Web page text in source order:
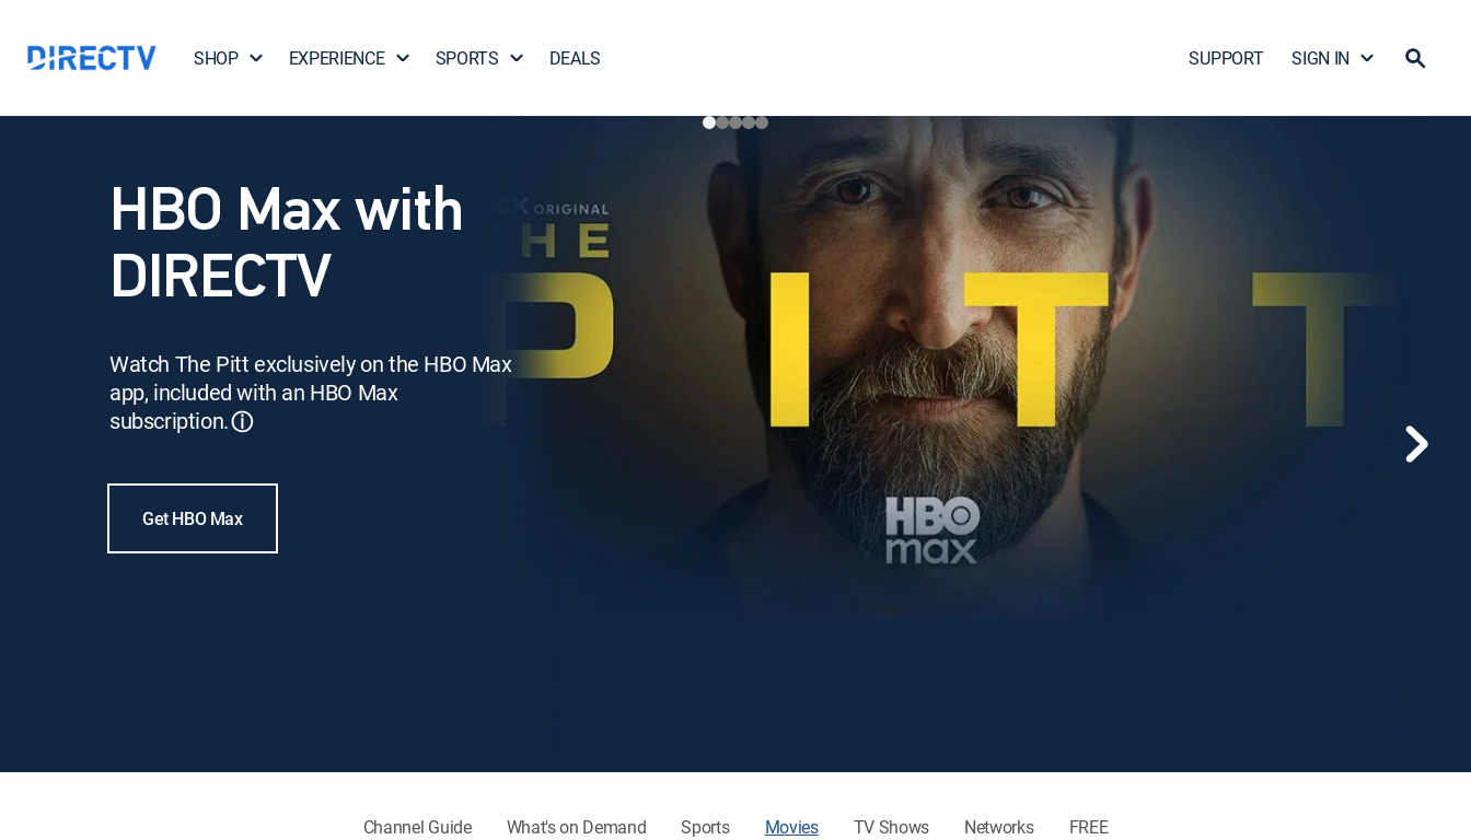
SHOP EXPERIENCE SPORTS DEALS SUPPORT SIGN IN
HBO Max with
DIRECTV
Watch The Pitt exclusively on the HBO Max
app, included with an HBO Max
subscription.ⓘ
Get HBO Max
Channel Guide What's on Demand Sports Movies TV Shows Networks FREE